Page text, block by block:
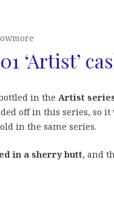
‘Artist’
in the Artist
off in this series, so it
in the same series.
in a sherry butt, and